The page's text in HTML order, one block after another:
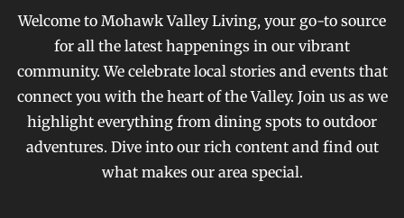
Welcome to Mohawk Valley Living, your go-to source
for all the latest happenings in our vibrant
community. We celebrate local stories and events that
connect you with the heart of the Valley. Join us as we
highlight everything from dining spots to outdoor
adventures. Dive into our rich content and find out
what makes our area special.